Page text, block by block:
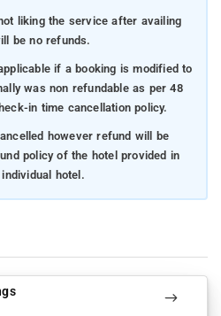
liking the service after availing
be no refunds.
if a booking is modified to
was non refundable as per 48
in time cancellation policy.
however refund will be
policy of the hotel provided in
hotel.